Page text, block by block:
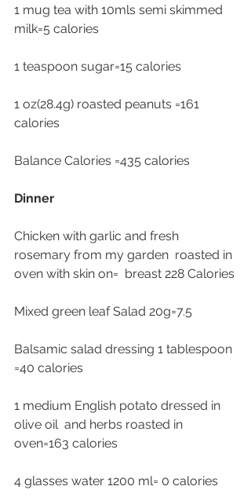
1 mug tea with 10mls semi skimmed
milk=5 calories
1 teaspoon sugar=15 calories
1 oz(28.4g) roasted peanuts =161
calories
Balance Calories =435 calories
Dinner
Chicken with garlic and fresh
rosemary from my garden  roasted in
oven with skin on=  breast 228 Calories
Mixed green leaf Salad 20g=7.5
Balsamic salad dressing 1 tablespoon
=40 calories
1 medium English potato dressed in
olive oil  and herbs roasted in
oven=163 calories
4 glasses water 1200 ml= 0 calories